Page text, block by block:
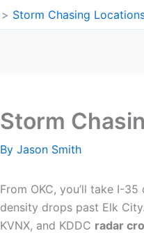
Storm Chasing
Storm
By Jason Smith
From OKC, you’ll take I-
density drops past Elk
KVNX, and KDDC radar